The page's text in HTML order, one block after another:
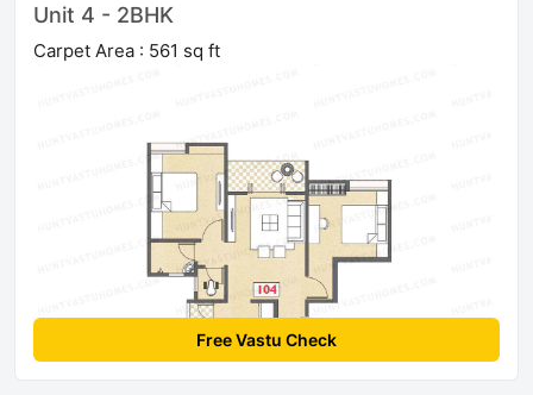
Unit 4 - 2BHK
Carpet Area : 561 sq ft
Free Vastu Check